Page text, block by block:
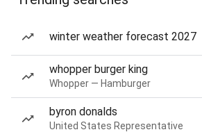
winter weather forecast 2027
whopper burger king
Whopper — Hamburger
byron donalds
United States Representative